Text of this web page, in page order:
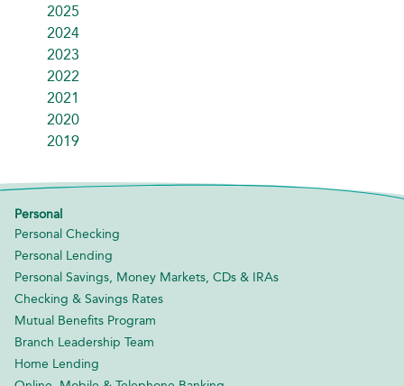
2025
2024
2023
2022
2021
2020
2019
Personal
Personal Checking
Personal Lending
Personal Savings, Money Markets, CDs & IRAs
Checking & Savings Rates
Mutual Benefits Program
Branch Leadership Team
Home Lending